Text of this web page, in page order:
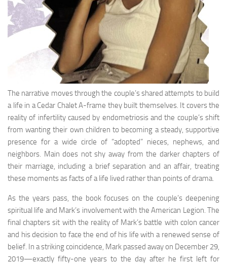
The narrative moves through the couple’s shared attempts to build
a life in a Cedar Chalet A-frame they built themselves. It covers the
reality of infertility caused by endometriosis and the couple’s shift
from wanting their own children to becoming a steady, supportive
presence for a wide circle of “adopted” nieces, nephews, and
neighbors. Main does not shy away from the darker chapters of
their marriage, including a brief separation and an affair, treating
these moments as facts of a life lived rather than points of drama.
As the years pass, the book focuses on the couple’s deepening
spiritual life and Mark’s involvement with the American Legion. The
final chapters sit with the reality of Mark’s battle with colon cancer
and his decision to face the end of his life with a renewed sense of
belief. In a striking coincidence, Mark passed away on December 29,
2019—exactly fifty-one years to the day after he first left for